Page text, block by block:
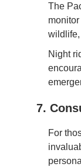
The
wildlife,
Night
7.
For